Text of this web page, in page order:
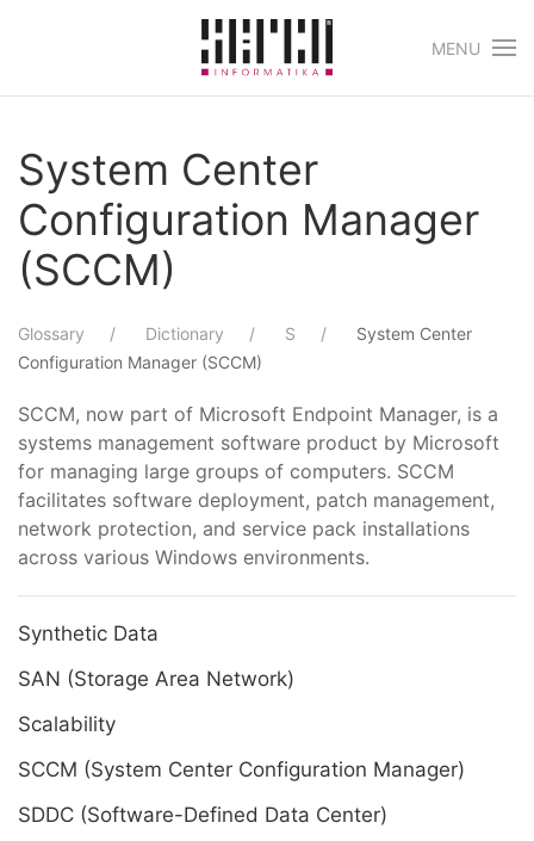
Skip to main content
MENU
System Center
Configuration Manager
(SCCM)
Glossary Dictionary S
System Center
Configuration Manager (SCCM)
SCCM, now part of Microsoft Endpoint Manager, is a
systems management software product by Microsoft
for managing large groups of computers. SCCM
facilitates software deployment, patch management,
network protection, and service pack installations
across various Windows environments.
Synthetic Data
SAN (Storage Area Network)
Scalability
SCCM (System Center Configuration Manager)
SDDC (Software-Defined Data Center)